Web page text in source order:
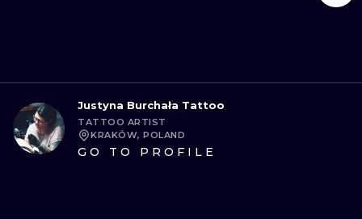
Justyna Burchała Tattoo
TATTOO ARTIST
KRAKÓW, POLAND
GO TO PROFILE